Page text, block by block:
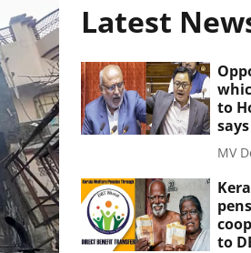
Latest
to
MV
to